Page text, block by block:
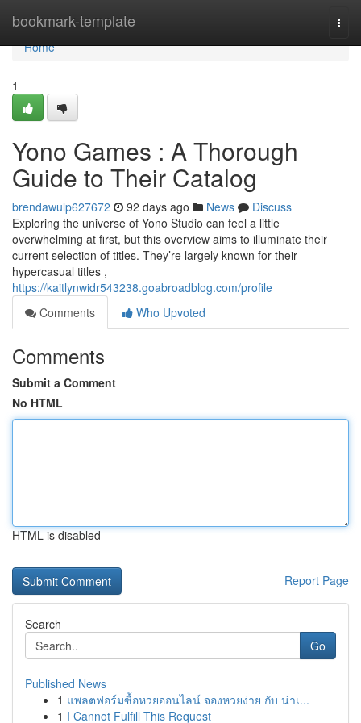
bookmark-template
Home
Home
1
Yono Games : A Thorough
Guide to Their Catalog
brendawulp627672 92 days ago News
Discuss
Exploring the universe of Yono Studio can feel a little
overwhelming at first, but this overview aims to illuminate their
current selection of titles. They’re largely known for their
hypercasual titles ,
https://kaitlynwidr543238.goabroadblog.com/profile
Comments
Who Upvoted
Comments
Submit a Comment
No HTML
HTML is disabled
Report Page
Search
Go
Published News
1 แพลตฟอร์มซื้อหวยออนไลน์ จองหวยง่าย กับ น่าเ...
1 I Cannot Fulfill This Request